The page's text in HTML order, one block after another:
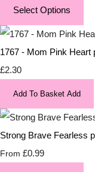
Select Options
1767 - Mom Pink Heart
£2.30
Add To Basket Add
Strong Brave Fearless
From £0.99